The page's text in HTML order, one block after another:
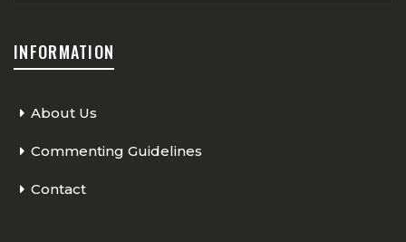
INFORMATION
About Us
Commenting Guidelines
Contact